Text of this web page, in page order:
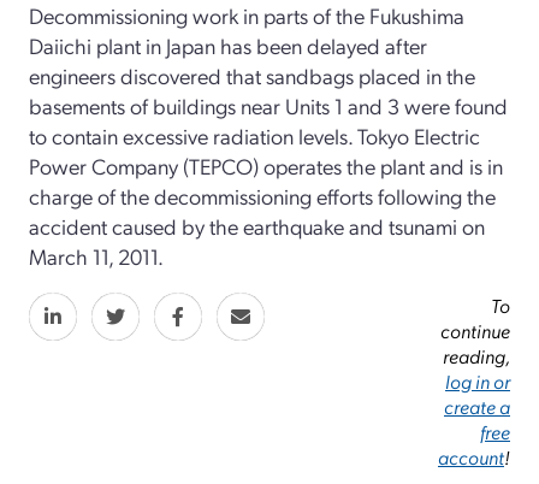
Decommissioning work in parts of the Fukushima
Daiichi plant in Japan has been delayed after
engineers discovered that sandbags placed in the
basements of buildings near Units 1 and 3 were found
to contain excessive radiation levels. Tokyo Electric
Power Company (TEPCO) operates the plant and is in
charge of the decommissioning efforts following the
accident caused by the earthquake and tsunami on
March 11, 2011.
To
continue
reading,
log in or
create a
free
account!